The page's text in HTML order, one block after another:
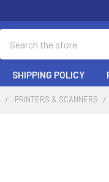
SHIPPING POLICY
PRINTERS & SCANNERS